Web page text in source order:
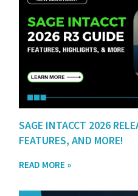
SAGE INTACCT 2026
FEATURES, AND MORE!
READ MORE »